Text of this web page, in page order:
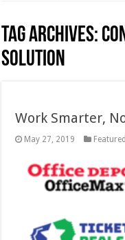
Tag Archives:
Solution
Work Smarter,
May 27, 2019